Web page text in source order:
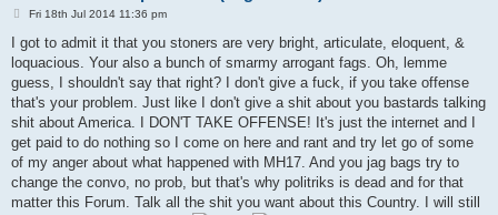
P
s
t
Fri 18th Jul 2014 11:36 pm
I got to admit it that you stoners are very bright, articulate, eloquent, &
loquacious. Your also a bunch of smarmy arrogant fags. Oh, lemme
guess, I shouldn't say that right? I don't give a fuck, if you take offense
that's your problem. Just like I don't give a shit about you bastards talking
shit about America. I DON'T TAKE OFFENSE! It's just the internet and I
get paid to do nothing so I come on here and rant and try let go of some
of my anger about what happened with MH17. And you jag bags try to
change the convo, no prob, but that's why politriks is dead and for that
matter this Forum. Talk all the shit you want about this Country. I will still